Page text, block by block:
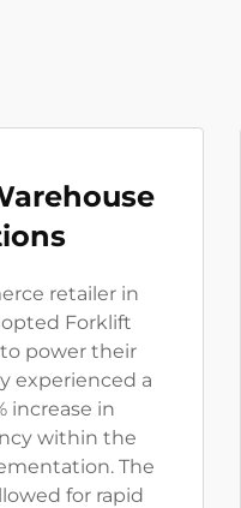
retailer in
Forklift
power their
experienced a
increase in
within the
The
for rapid